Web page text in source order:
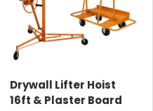
Drywall Lifter Hoist
16ft & Plaster Board